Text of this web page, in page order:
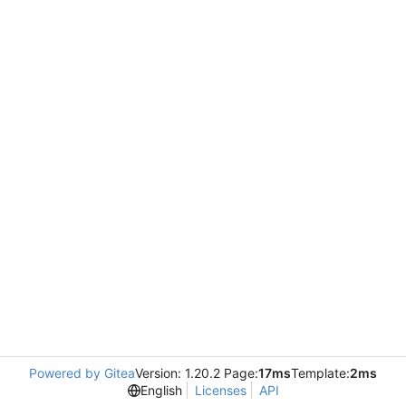
Powered by GiteaVersion: 1.20.2 Page:17msTemplate:2ms
English
Licenses API